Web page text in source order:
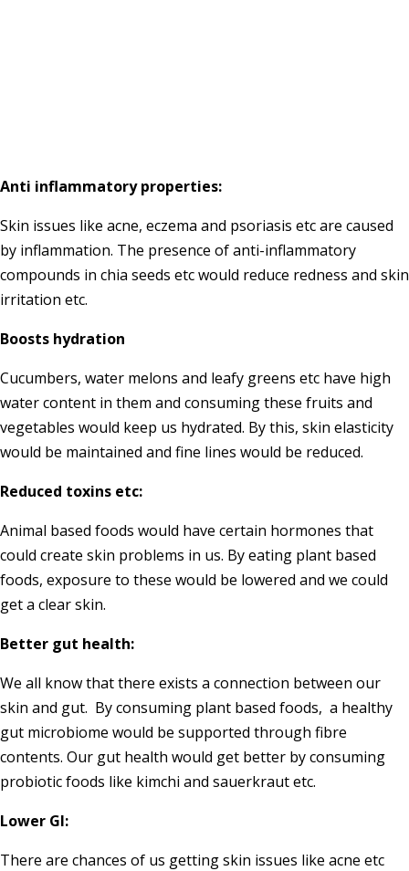
Anti inflammatory properties:
Skin issues like acne, eczema and psoriasis etc are caused
by inflammation. The presence of anti-inflammatory
compounds in chia seeds etc would reduce redness and skin
irritation etc.
Boosts hydration
Cucumbers, water melons and leafy greens etc have high
water content in them and consuming these fruits and
vegetables would keep us hydrated. By this, skin elasticity
would be maintained and fine lines would be reduced.
Reduced toxins etc:
Animal based foods would have certain hormones that
could create skin problems in us. By eating plant based
foods, exposure to these would be lowered and we could
get a clear skin.
Better gut health:
We all know that there exists a connection between our
skin and gut. By consuming plant based foods, a healthy
gut microbiome would be supported through fibre
contents. Our gut health would get better by consuming
probiotic foods like kimchi and sauerkraut etc.
Lower GI:
There are chances of us getting skin issues like acne etc